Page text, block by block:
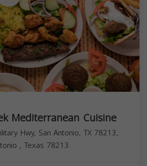
Mediterranean Cuisine
Hwy, San Antonio, TX 78213,
, Texas 78213